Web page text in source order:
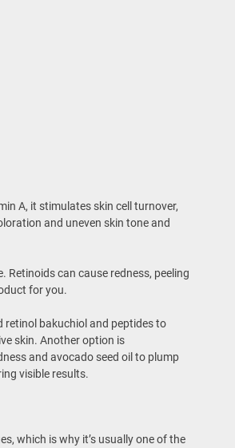
A, it stimulates skin cell turnover,
and uneven skin tone and
can cause redness, peeling
for you.
retinol bakuchiol and peptides to
skin. Another option is
and avocado seed oil to plump
visible results.
which is why it’s usually one of the